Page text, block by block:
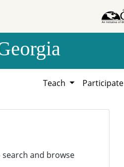
Teach Participate
and browse